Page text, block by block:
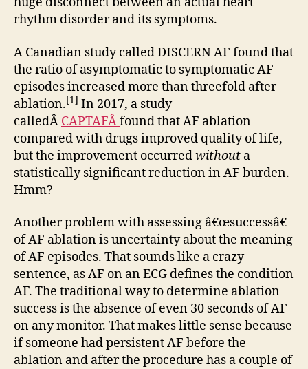
rhythm disorder and its symptoms.
A Canadian study called DISCERN AF found that
the ratio of asymptomatic to symptomatic AF
episodes increased more than threefold after
ablation.[1] In 2017, a study
calledÂ CAPTAFÂfound that AF ablation
compared with drugs improved quality of life,
but the improvement occurredwithout a
statistically significant reduction in AF burden.
Hmm?
Another problem with assessing â€œsuccessâ€
of AF ablation is uncertainty about the meaning
of AF episodes. That sounds like a crazy
sentence, as AF on an ECG defines the condition
AF. The traditional way to determine ablation
success is the absence of even 30 seconds of AF
on any monitor. That makes little sense because
if someone had persistent AF before the
ablation and after the procedure has a couple of